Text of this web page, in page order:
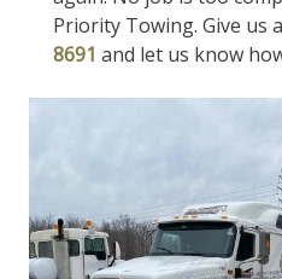
Priority Towing. Give us
8691 and let us know